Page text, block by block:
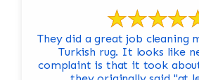
They did a great job cleaning
Turkish rug. It looks like
complaint is that it took